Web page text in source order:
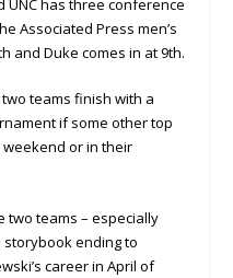
UNC has three conference
Associated Press men’s
and Duke comes in at 9th.
teams finish with a
if some other top
or in their
two teams – especially
storybook ending to
career in April of